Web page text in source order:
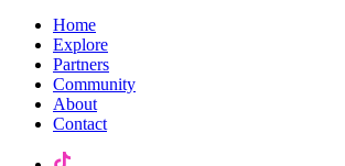
Home
Explore
Partners
Community
About
Contact